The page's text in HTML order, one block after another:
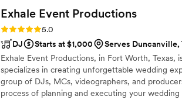
completely exceeded our expectations. The
long, and he played the perfect mix of music
from start to finish. He truly knew how to read
energy up. What really sets JJ apart is how
his couples. When I accidentally spilled
was the very first person there with club
If you're looking for a DJ who goes above
going, and truly cares about making your day
Exhale Event Productions
Rating: 5.0 (17 reviews)
5.0
DJ
Starts at $1,000
Serves Duncanville,
Exhale Event Productions, in Fort Worth, Texas,
specializes in creating unforgettable wedding
group of DJs, MCs, videographers, and
process of planning and executing your